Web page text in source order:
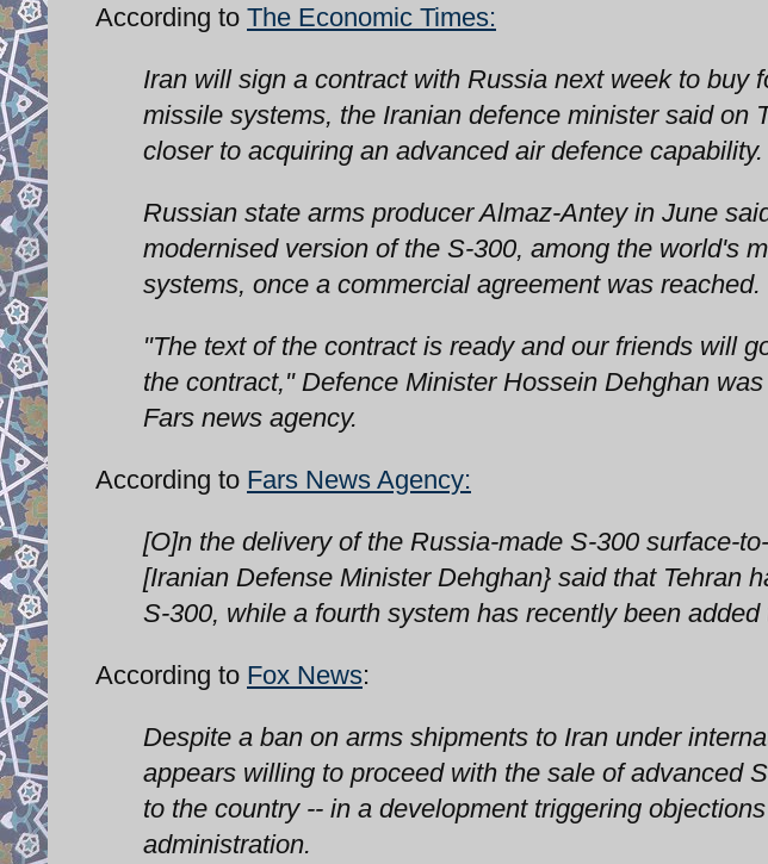
According to The Economic Times:
Iran will sign a contract with Russia next week to buy
missile systems, the Iranian defence minister said on
closer to acquiring an advanced air defence capability.
Russian state arms producer Almaz-Antey in June
modernised version of the S-300, among the world's
systems, once a commercial agreement was reached.
"The text of the contract is ready and our friends will
the contract," Defence Minister Hossein Dehghan
Fars news agency.
According to Fars News Agency:
[O]n the delivery of the Russia-made S-300 surface-
[Iranian Defense Minister Dehghan} said that Tehran
S-300, while a fourth system has recently been added
According to Fox News:
Despite a ban on arms shipments to Iran under
appears willing to proceed with the sale of advanced
to the country -- in a development triggering
administration.